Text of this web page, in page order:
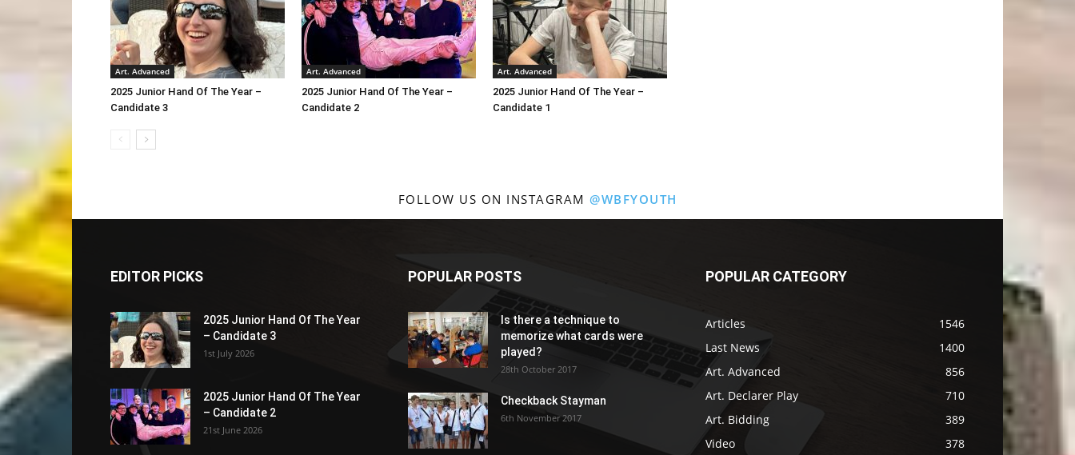
Art. Advanced
2025 Junior Hand Of The Year –
Candidate 3
Art. Advanced
2025 Junior Hand Of The Year –
Candidate 2
Art. Advanced
2025 Junior Hand Of The Year –
Candidate 1
FOLLOW US ON INSTAGRAM @WBFYOUTH
EDITOR PICKS
2025 Junior Hand Of The Year
– Candidate 3
1st July 2026
2025 Junior Hand Of The Year
– Candidate 2
21st June 2026
POPULAR POSTS
Is there a technique to
memorize what cards were
played?
28th October 2017
Checkback Stayman
6th November 2017
POPULAR CATEGORY
Articles
1546
Last News
1400
Art. Advanced
856
Art. Declarer Play
710
Art. Bidding
389
Video
378